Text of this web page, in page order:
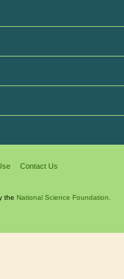
Contact Us
the National Science Foundation.